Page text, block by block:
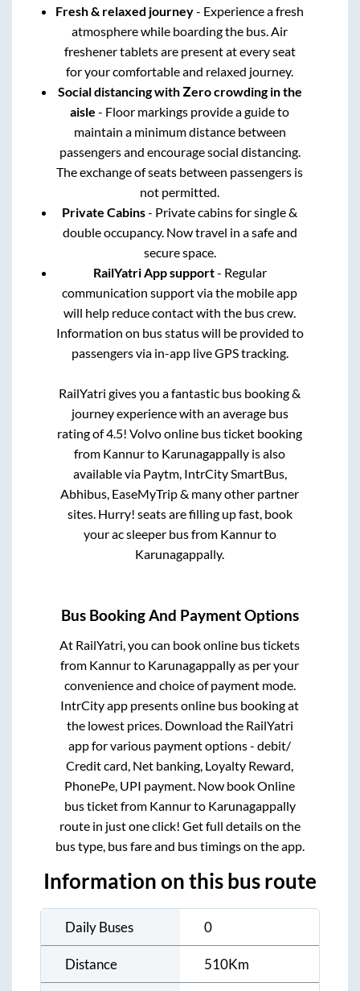
Fresh & relaxed journey- Experience a fresh
atmosphere while boarding the bus. Air
freshener tablets are present at every seat
for your comfortable and relaxed journey.
Social distancing with Zero crowding in the
aisle - Floor markings provide a guide to
maintain a minimum distance between
passengers and encourage social distancing.
The exchange of seats between passengers is
not permitted.
Private Cabins- Private cabins for single &
double occupancy. Now travel in a safe and
secure space.
RailYatri App support- Regular
communication support via the mobile app
will help reduce contact with the bus crew.
Information on bus status will be provided to
passengers via in-app live GPS tracking.
RailYatri gives you a fantastic bus booking &
journey experience with an average bus
rating of 4.5! Volvo online bus ticket booking
from Kannurto Karunagappally is also
available via Paytm, IntrCity SmartBus,
Abhibus, EaseMyTrip & many other partner
sites. Hurry! seats are filling up fast, book
your ac sleeper bus from Kannurto
Karunagappally.
Bus Booking And Payment Options
At RailYatri, you can book online bus tickets
from Kannurto Karunagappallyas per your
convenience and choice of payment mode.
IntrCity app presents online bus booking at
the lowest prices. Download the RailYatri
app for various payment options - debit/
Credit card, Net banking, Loyalty Reward,
PhonePe, UPI payment. Now book Online
bus ticket from Kannurto Karunagappally
route in just one click! Get full details on the
bus type, bus fare and bus timings on the app.
Information on this bus route
Daily Buses 0
Distance 510Km